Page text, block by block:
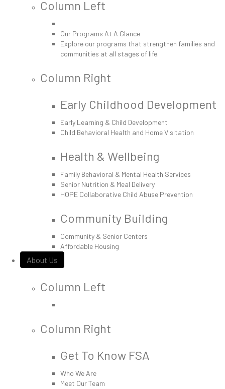
Column Left
Our Programs At A Glance
Explore our programs that strengthen families and
communities at all stages of life.
Column Right
Early Childhood Development
Early Learning & Child Development
Child Behavioral Health and Home Visitation
Health & Wellbeing
Family Behavioral & Mental Health Services
Senior Nutrition & Meal Delivery
HOPE Collaborative Child Abuse Prevention
Community Building
Community & Senior Centers
Affordable Housing
About Us
Column Left
Column Right
Get To Know FSA
Who We Are
Meet Our Team